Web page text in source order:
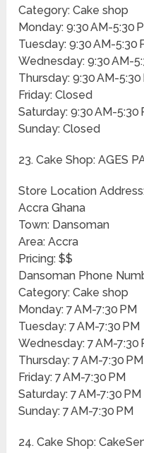
Category: Cake shop
Monday: 9:30 AM-5:30
Tuesday: 9:30 AM-5:30
Wednesday: 9:30 AM-
Thursday: 9:30 AM-5:30
Friday: Closed
Saturday: 9:30 AM-5:30
Sunday: Closed
23. Cake Shop: AGES
Store Location
Accra Ghana
Town: Dansoman
Area: Accra
Pricing: $$
Dansoman Phone
Category: Cake shop
Monday: 7 AM-7:30 PM
Tuesday: 7 AM-7:30 PM
Wednesday: 7 AM-7:30
Thursday: 7 AM-7:30 PM
Friday: 7 AM-7:30 PM
Saturday: 7 AM-7:30 PM
Sunday: 7 AM-7:30 PM
24. Cake Shop: